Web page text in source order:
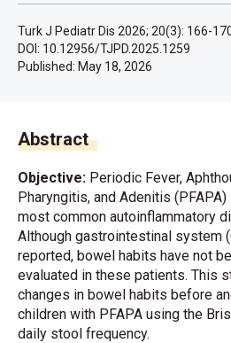
Turk J Pediatr Dis 2026; 20(3): 166-
DOI: 10.12956/TJPD.2025.1259
Published: May 18, 2026
Abstract
Objective: Periodic Fever,
Pharyngitis, and Adenitis
most common autoinflammatory
Although gastrointestinal system
reported, bowel habits have not
evaluated in these patients. This
changes in bowel habits before
children with PFAPA using the
daily stool frequency.